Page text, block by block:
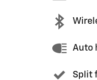
Auto
Split